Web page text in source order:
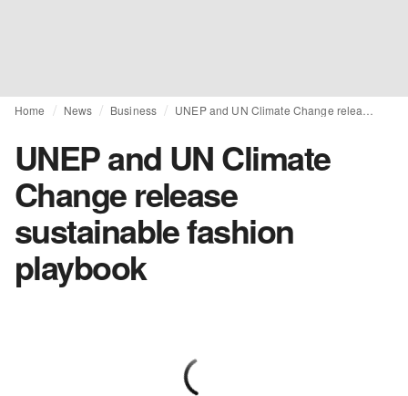
Home News Business
UNEP and UN Climate
Change release
sustainable fashion
playbook